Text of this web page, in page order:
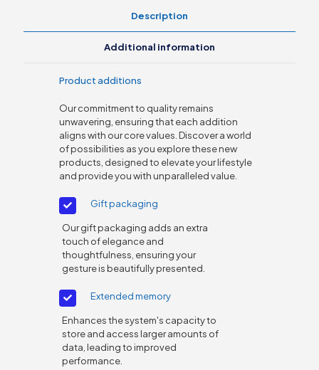
Description
Additional information
Product additions
Our commitment to quality remains
unwavering, ensuring that each addition
aligns with our core values. Discover a world
of possibilities as you explore these new
products, designed to elevate your lifestyle
and provide you with unparalleled value.
Gift packaging
Our gift packaging adds an extra
touch of elegance and
thoughtfulness, ensuring your
gesture is beautifully presented.
Extended memory
Enhances the system's capacity to
store and access larger amounts of
data, leading to improved
performance.